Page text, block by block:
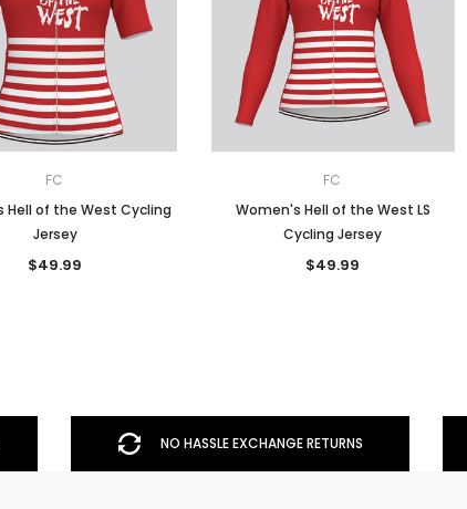
FC
Hell of the West Cycling
Jersey
$49.99
FC
Women's Hell of the West LS
Cycling Jersey
$49.99
NO HASSLE EXCHANGE RETURNS